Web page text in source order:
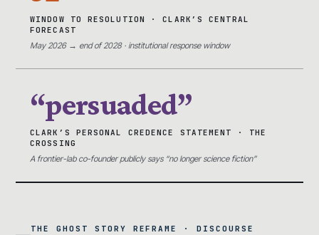
WINDOW TO RESOLUTION · CLARK’S CENTRAL
FORECAST
May 2026 → end of 2028 · institutional response window
“persuaded”
CLARK’S PERSONAL CREDENCE STATEMENT · THE
CROSSING
A frontier-lab co-founder publicly says “no longer science fiction”
THE GHOST STORY REFRAME · DISCOURSE